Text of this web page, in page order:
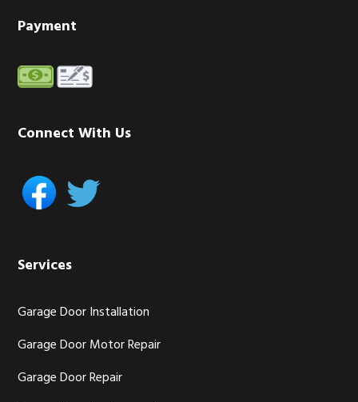
Payment
Connect With Us
Services
Garage Door Installation
Garage Door Motor Repair
Garage Door Repair